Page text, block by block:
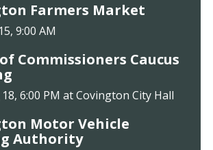
Farmers Market
9:00 AM
Commissioners Caucus
6:00 PM at Covington City Hall
Motor Vehicle
Authority